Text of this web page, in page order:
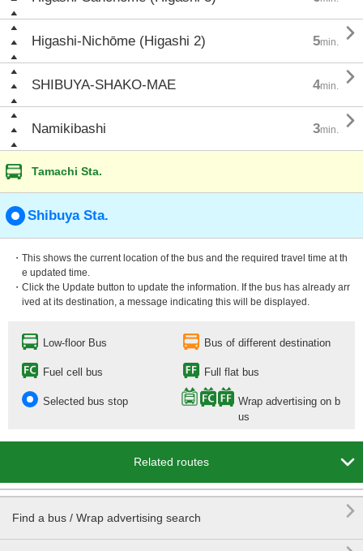
Higashi-Nichōme (Higashi 2) 5min. 
SHIBUYA-SHAKO-MAE 4min. 
Namikibashi 3min. 
Tamachi Sta.
Shibuya Sta.
・This shows the current location of the bus and the required travel time at th
e updated time.
・Click the Update button to update the information. If the bus has already arr
ived at its destination, a message indicating this will be displayed.
Low-floor Bus Bus of different destination
Fuel cell bus Full flat bus
Selected bus stop
Wrap advertising on b
us
Related routes 
Find a bus / Wrap advertising search
